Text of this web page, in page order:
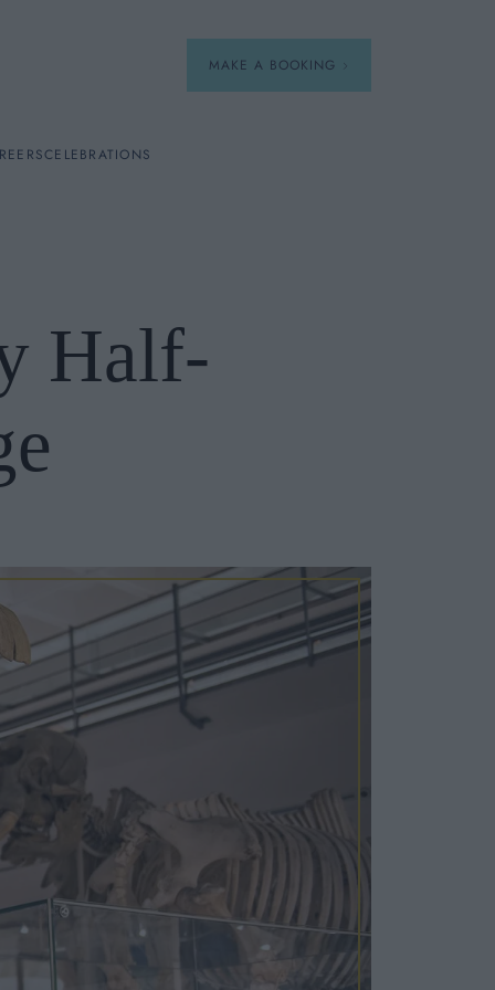
MAKE A BOOKING
Cosy Rooms
FROM £209/NIGHT
A La Carte
CELEBRATIONS
Half-